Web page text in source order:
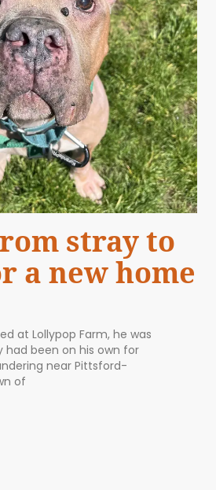
stray to
a new home
at Lollypop Farm, he was
had been on his own for
near Pittsford-
of